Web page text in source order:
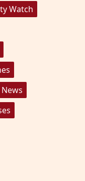
Watch